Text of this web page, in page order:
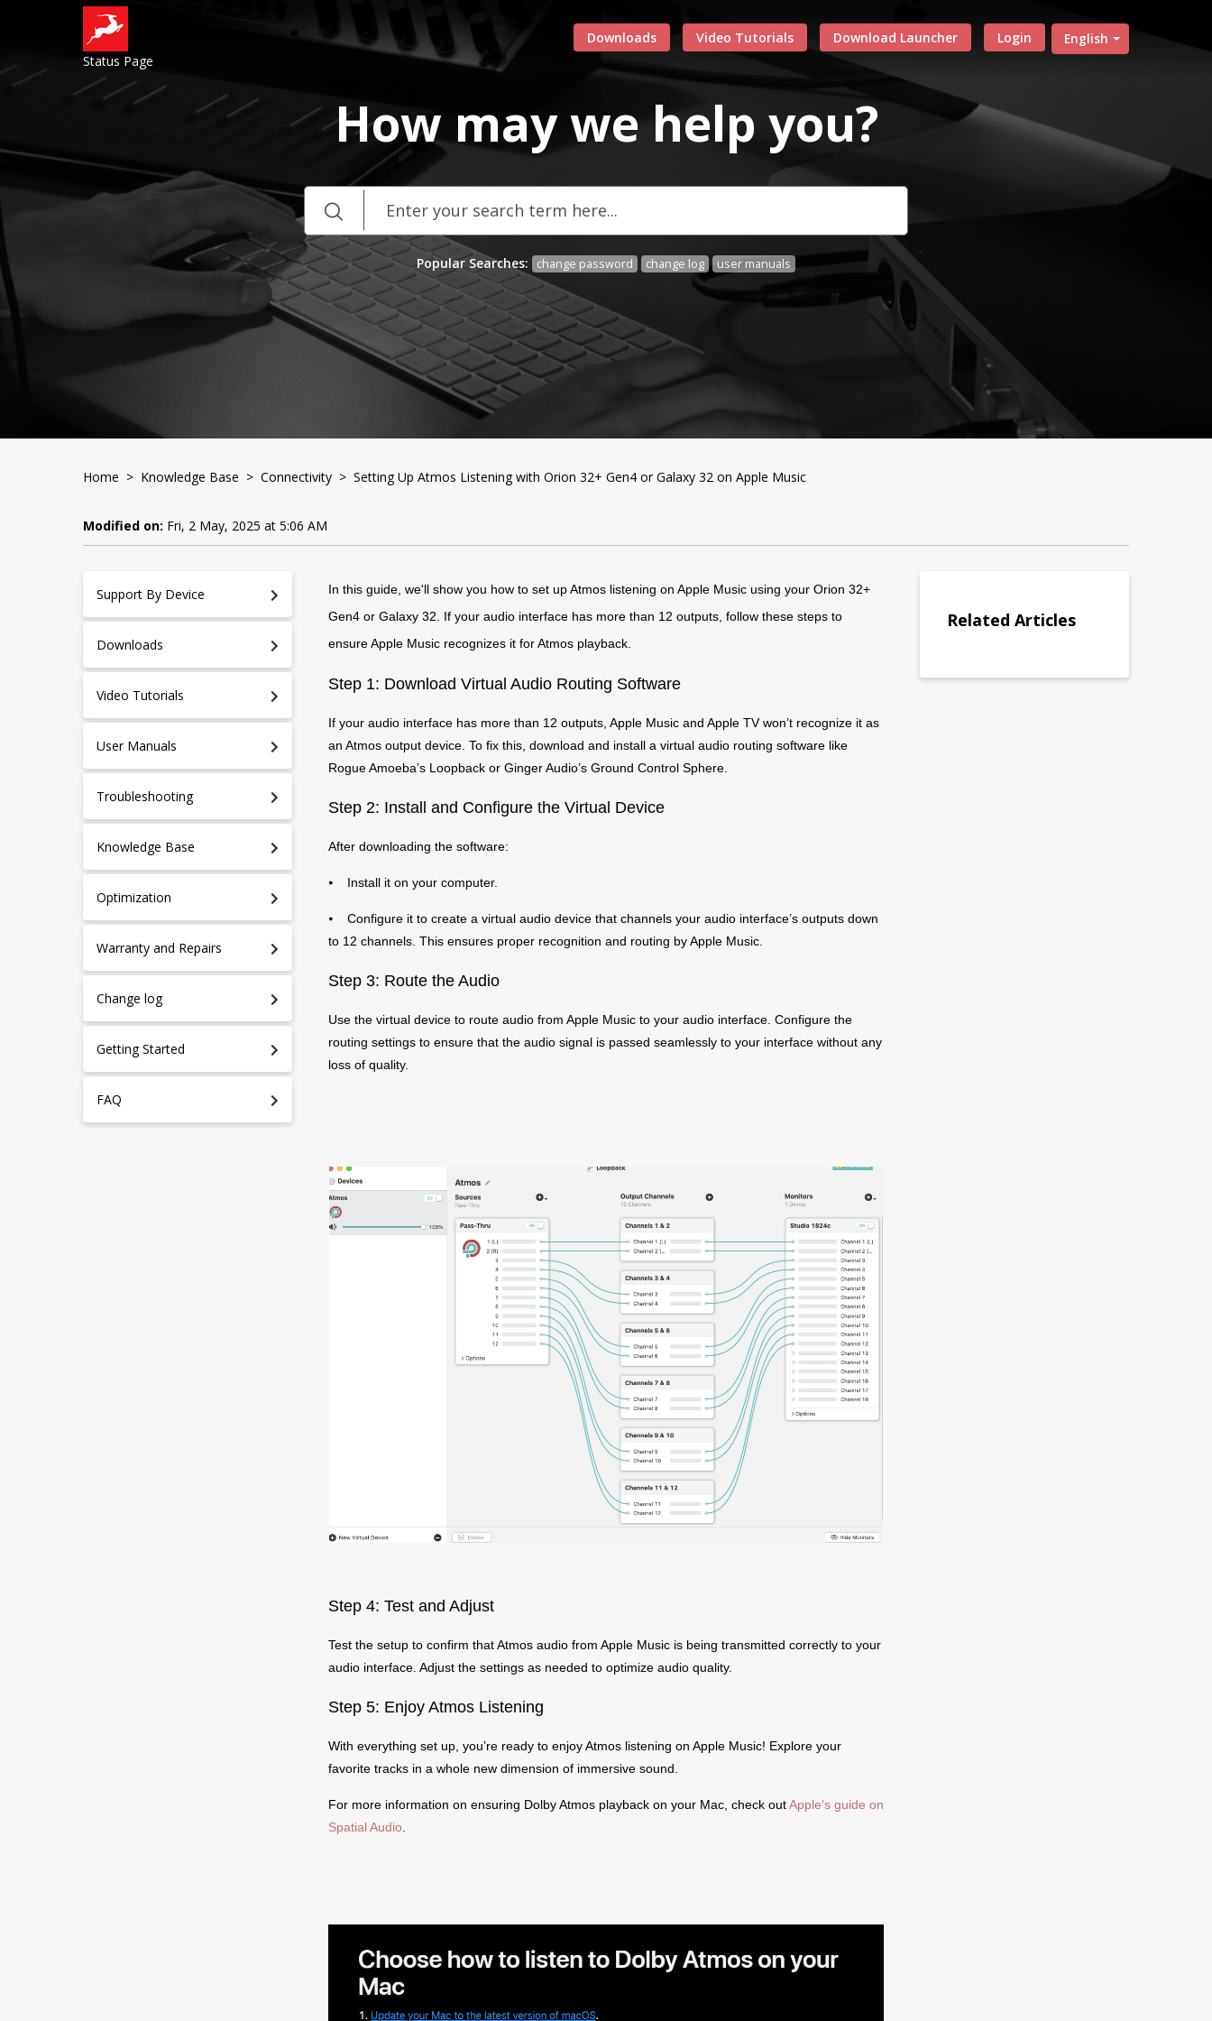
Status Page
Downloads Video Tutorials Download Launcher English
Login
How may we help you?
Popular Searches: change password change log user manuals
Home > Knowledge Base > Connectivity > Setting Up Atmos Listening with Orion 32+ Gen4 or Galaxy 32 on Apple Music
Modified on: Fri, 2 May, 2025 at 5:06 AM
Support By Device
Downloads
Video Tutorials
User Manuals
Troubleshooting
Knowledge Base
Optimization
Warranty and Repairs
Change log
Getting Started
FAQ
In this guide, we'll show you how to set up Atmos listening on Apple Music using your Orion 32+
Gen4 or Galaxy 32. If your audio interface has more than 12 outputs, follow these steps to
ensure Apple Music recognizes it for Atmos playback.
Step 1: Download Virtual Audio Routing Software
If your audio interface has more than 12 outputs, Apple Music and Apple TV won’t recognize it as
an Atmos output device. To fix this, download and install a virtual audio routing software like
Rogue Amoeba’s Loopback or Ginger Audio’s Ground Control Sphere.
Step 2: Install and Configure the Virtual Device
After downloading the software:
⦁ Install it on your computer.
⦁ Configure it to create a virtual audio device that channels your audio interface’s outputs down
to 12 channels. This ensures proper recognition and routing by Apple Music.
Step 3: Route the Audio
Use the virtual device to route audio from Apple Music to your audio interface. Configure the
routing settings to ensure that the audio signal is passed seamlessly to your interface without any
loss of quality.
Step 4: Test and Adjust
Test the setup to confirm that Atmos audio from Apple Music is being transmitted correctly to your
audio interface. Adjust the settings as needed to optimize audio quality.
Step 5: Enjoy Atmos Listening
With everything set up, you’re ready to enjoy Atmos listening on Apple Music! Explore your
favorite tracks in a whole new dimension of immersive sound.
For more information on ensuring Dolby Atmos playback on your Mac, check outApple's guide on
Spatial Audio
Related Articles